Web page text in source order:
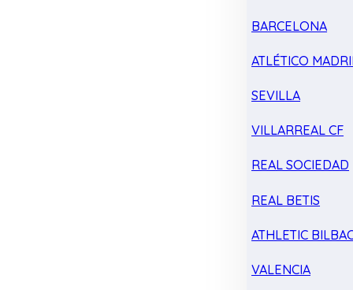
BARCELONA
ATLÉTICO
SEVILLA
VILLARREAL CF
REAL SOCIEDAD
REAL BETIS
ATHLETIC
VALENCIA